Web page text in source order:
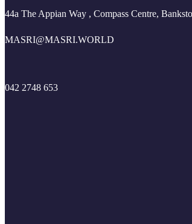
44a The Appian Way , Compass Centre,
MASRI@MASRI.WORLD
042 2748 653